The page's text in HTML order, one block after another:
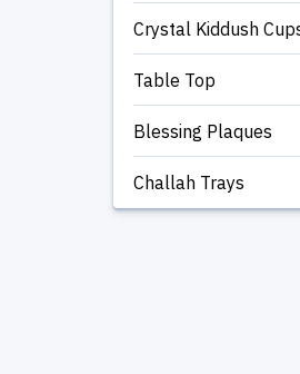
Crystal Kiddush
Table Top
Blessing Plaques
Challah Trays